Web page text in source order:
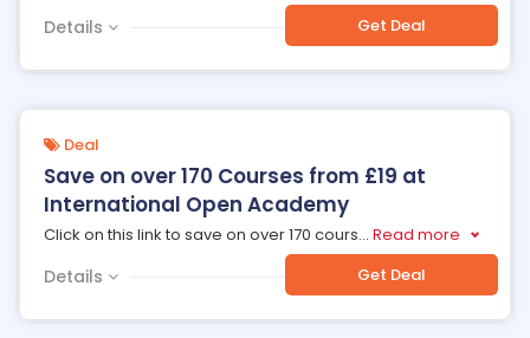
Details Get Deal
Deal
Save on over 170 Courses from £19 at
International Open Academy
Click on this link to save on over 170 cours... Read more
Details Get Deal